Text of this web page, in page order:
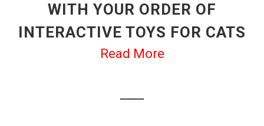
WITH YOUR ORDER OF
INTERACTIVE TOYS FOR CATS
Read More